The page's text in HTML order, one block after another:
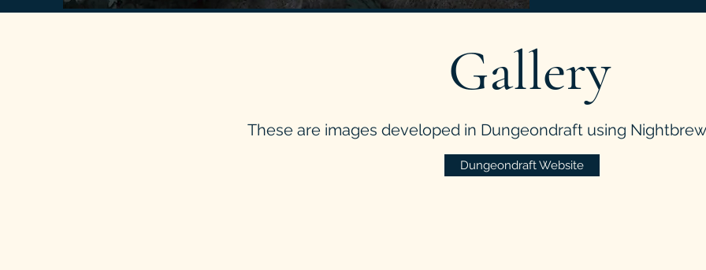
Gallery
These are images developed in Dungeondraft using
Dungeondraft Website